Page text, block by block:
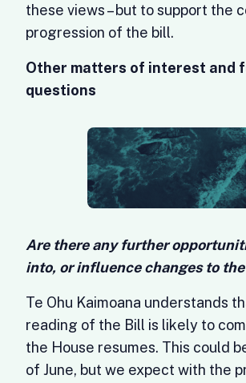
these views – but to support the
progression of the bill.
Other matters of interest and
questions
Are there any further
into, or influence changes to
Te Ohu Kaimoana understands
reading of the Bill is likely to
the House resumes. This could
of June, but we expect with the